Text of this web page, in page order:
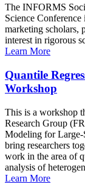
The INFORMS
Science
marketing scholars,
interest in rigorous
Learn More
Quantile
Workshop
This is a workshop
Research Group
Modeling for Large-
bring researchers
work in the area of
analysis of
Learn More